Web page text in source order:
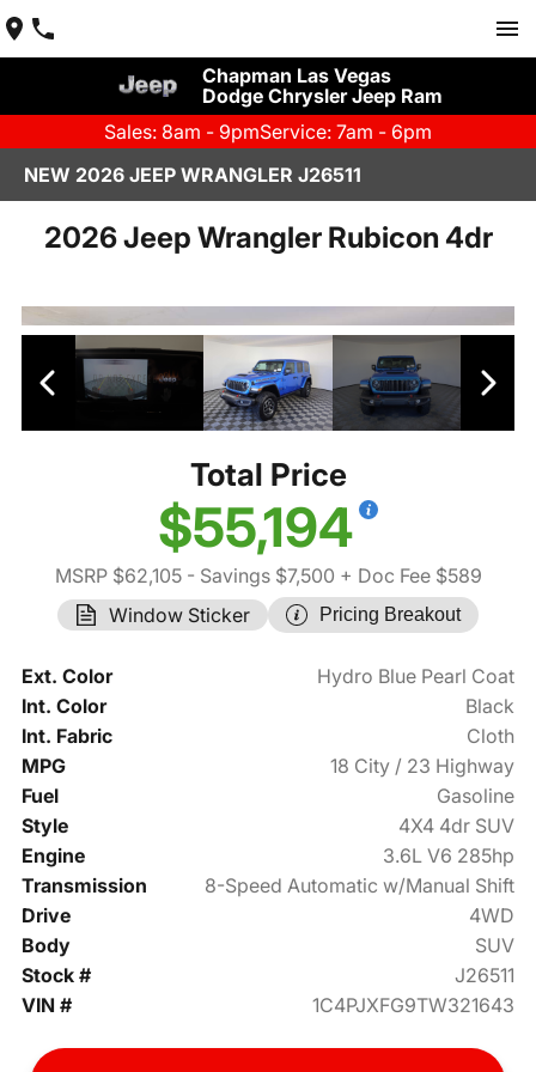
Chapman Las Vegas
Dodge Chrysler Jeep Ram
Sales: 8am - 9pmService: 7am - 6pm
NEW 2026 JEEP WRANGLER J26511
2026 Jeep Wrangler Rubicon 4dr
Total Price
$55,194
MSRP $62,105- Savings $7,500 + Doc Fee $589
Window Sticker
Pricing Breakout
Ext. Color
Hydro Blue Pearl Coat
Int. Color
Black
Int. Fabric
Cloth
MPG
18 City / 23 Highway
Fuel
Gasoline
Style
4X4 4dr SUV
Engine
3.6L V6 285hp
Transmission
8-Speed Automatic w/Manual Shift
Drive
4WD
Body
SUV
Stock #
J26511
VIN #
1C4PJXFG9TW321643